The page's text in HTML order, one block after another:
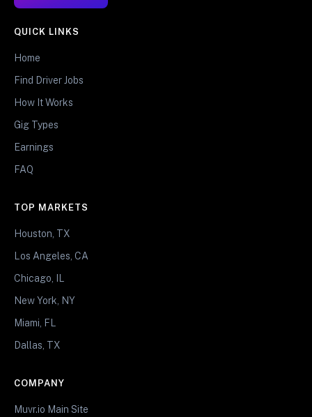
QUICK LINKS
Home
Find Driver Jobs
How It Works
Gig Types
Earnings
FAQ
TOP MARKETS
Houston, TX
Los Angeles, CA
Chicago, IL
New York, NY
Miami, FL
Dallas, TX
COMPANY
Muvr.io Main Site